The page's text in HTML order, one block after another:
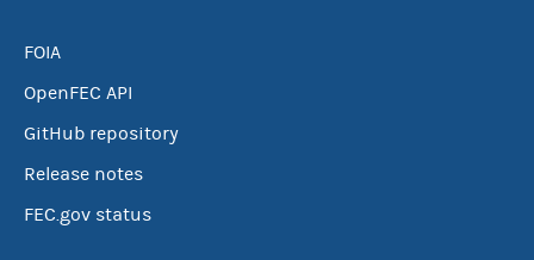
FOIA
OpenFEC API
GitHub repository
Release notes
FEC.gov status